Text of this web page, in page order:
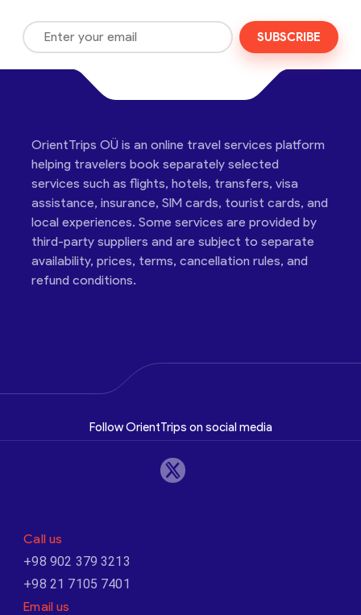
SUBSCRIBE
OrientTrips OÜ is an online travel services platform
helping travelers book separately selected
services such as flights, hotels, transfers, visa
assistance, insurance, SIM cards, tourist cards, and
local experiences. Some services are provided by
third-party suppliers and are subject to separate
availability, prices, terms, cancellation rules, and
refund conditions.
Follow OrientTrips on social media
Call us
+98 902 379 3213
+98 21 7105 7401
Email us